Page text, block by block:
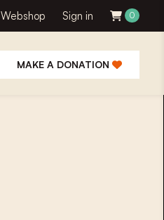
Webshop Sign in 0
MAKE A DONATION